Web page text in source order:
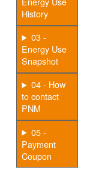
History
03 -
Energy Use
Snapshot
04 - How
to contact
PNM
05 -
Payment
Coupon